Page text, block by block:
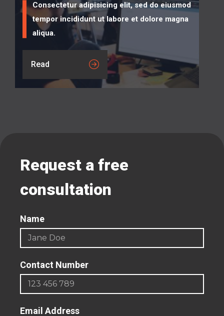
Consectetur adipisicing elit, sed do eiusmod
tempor incididunt ut labore et dolore magna
aliqua.
Read
Request a free
consultation
Name
Contact Number
Email Address